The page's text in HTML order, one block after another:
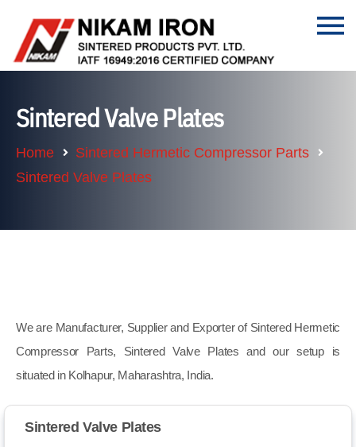
Sintered Valve Plates
Home
Sintered Hermetic Compressor Parts
Sintered Valve Plates
We are Manufacturer, Supplier and Exporter of Sintered Hermetic
Compressor Parts, Sintered Valve Plates and our setup is
situated in Kolhapur, Maharashtra, India.
Sintered Valve Plates